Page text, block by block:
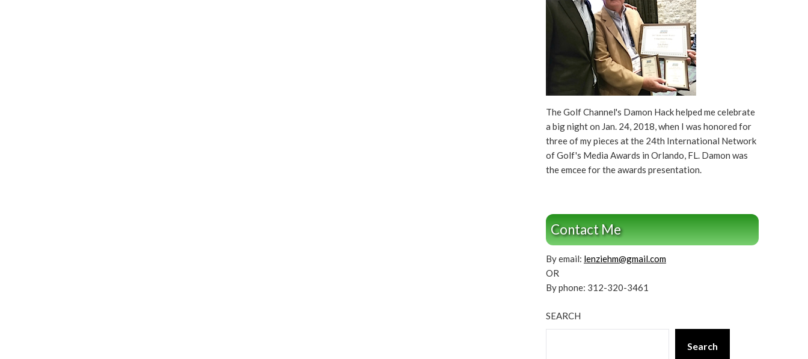
The Golf Channel's Damon Hack helped me celebrate
a big night on Jan. 24, 2018, when I was honored for
three of my pieces at the 24th International Network
of Golf's Media Awards in Orlando, FL. Damon was
the emcee for the awards presentation.
Contact Me
By email: lenziehm@gmail.com
OR
By phone: 312-320-3461
SEARCH
Search